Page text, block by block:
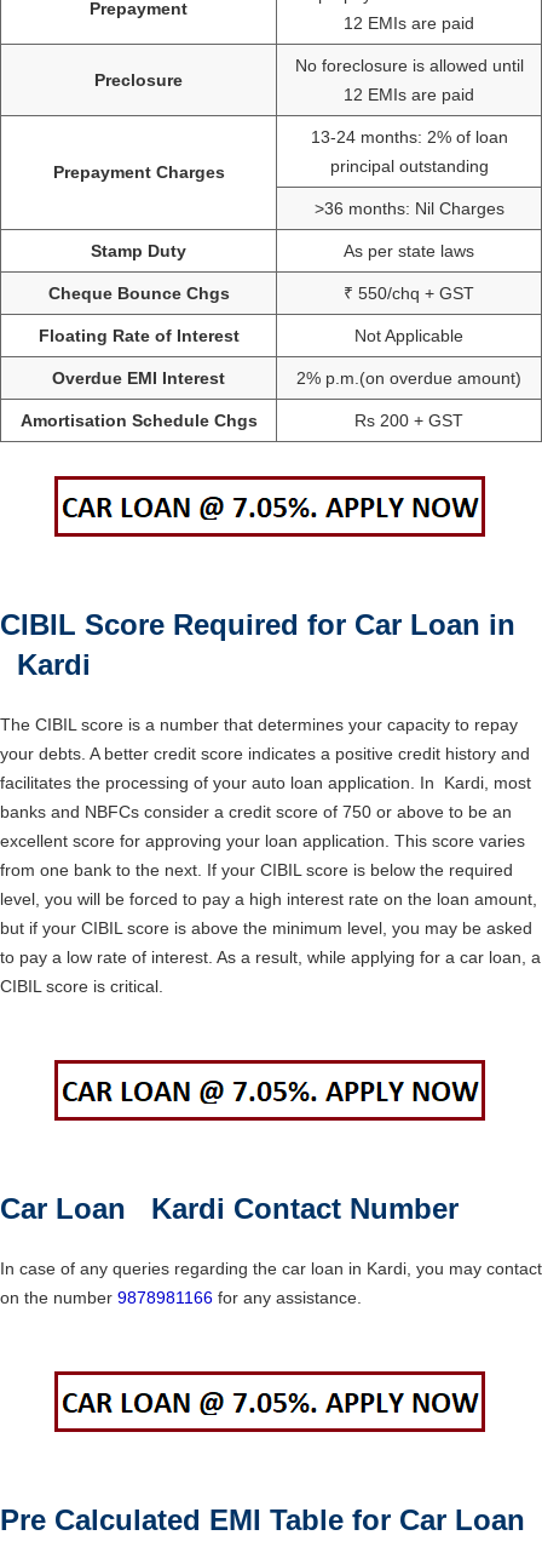
Prepayment
12 EMIs are paid
Preclosure
No foreclosure is allowed until
12 EMIs are paid
Prepayment Charges
13-24 months: 2% of loan
principal outstanding
>36 months: Nil Charges
Stamp Duty As per state laws
Cheque Bounce Chgs ₹ 550/chq + GST
Floating Rate of Interest Not Applicable
Overdue EMI Interest 2% p.m.(on overdue amount)
Amortisation Schedule Chgs Rs 200 + GST
CIBIL Score Required for Car Loan in
Kardi
The CIBIL score is a number that determines your capacity to repay
your debts. A better credit score indicates a positive credit history and
facilitates the processing of your auto loan application. In Kardi, most
banks and NBFCs consider a credit score of 750 or above to be an
excellent score for approving your loan application. This score varies
from one bank to the next. If your CIBIL score is below the required
level, you will be forced to pay a high interest rate on the loan amount,
but if your CIBIL score is above the minimum level, you may be asked
to pay a low rate of interest. As a result, while applying for a car loan, a
CIBIL score is critical.
Car Loan Kardi Contact Number
In case of any queries regarding the car loan in Kardi, you may contact
on the number 9878981166 for any assistance.
Pre Calculated EMI Table for Car Loan